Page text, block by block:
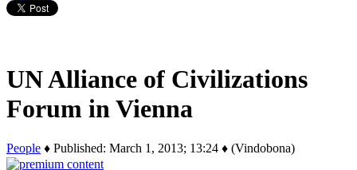
UN Alliance of Civilizations
Forum in Vienna
People ♦ Published: March 1, 2013; 13:24 ♦ (Vindobona)